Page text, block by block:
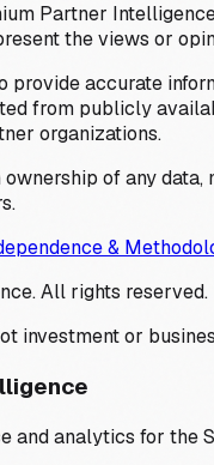
Partner
the views or
provide accurate
from publicly
organizations.
ownership of any
&
All rights reserved.
investment or
and analytics for the